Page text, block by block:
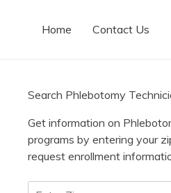
Home Contact Us
Search Phlebotomy
Get information on
programs by entering your
request enrollment